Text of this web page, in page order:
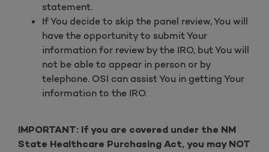
statement.
If You decide to skip the panel review, You will
have the opportunity to submit Your
information for review by the IRO, but You will
not be able to appear in person or by
telephone. OSI can assist You in getting Your
information to the IRO.
IMPORTANT: If you are covered under the NM
State Healthcare Purchasing Act, you may NOT